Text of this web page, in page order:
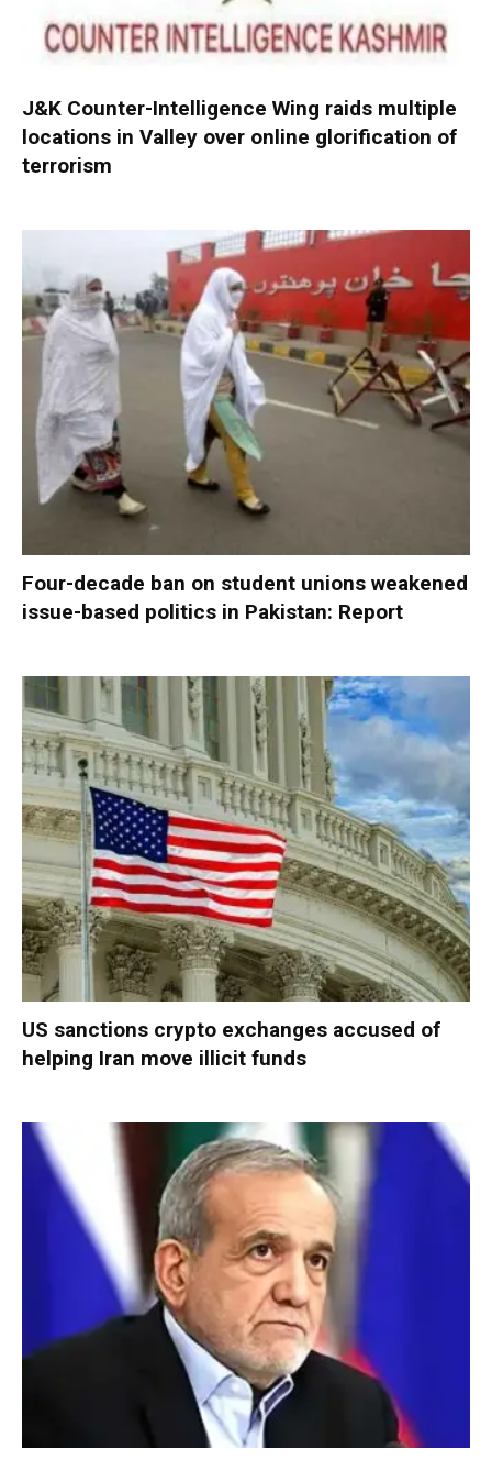
J&K Counter-Intelligence Wing raids multiple
locations in Valley over online glorification of
terrorism
Four-decade ban on student unions weakened
issue-based politics in Pakistan: Report
US sanctions crypto exchanges accused of
helping Iran move illicit funds